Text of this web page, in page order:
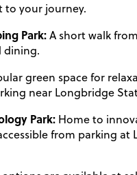
to your journey.
Park:A short walk
dining.
green space for
near Longbridge
Park: Home to
from parking at